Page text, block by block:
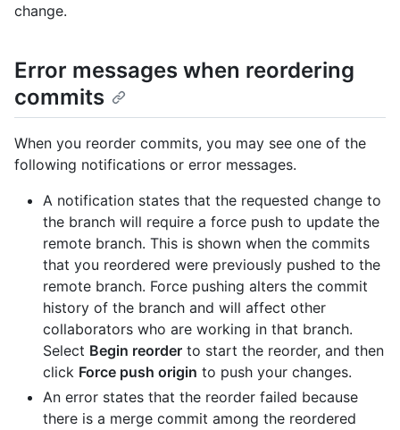
change.
Error messages when reordering
commits
When you reorder commits, you may see one of the
following notifications or error messages.
A notification states that the requested change to
the branch will require a force push to update the
remote branch. This is shown when the commits
that you reordered were previously pushed to the
remote branch. Force pushing alters the commit
history of the branch and will affect other
collaborators who are working in that branch.
Select Begin reorder to start the reorder, and then
click Force push origin to push your changes.
An error states that the reorder failed because
there is a merge commit among the reordered